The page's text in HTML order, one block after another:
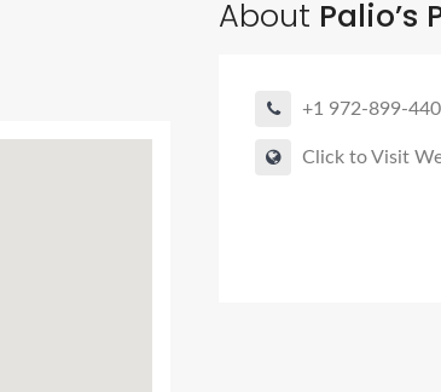
About Palio’s
+1 972-899-
Click to Visit